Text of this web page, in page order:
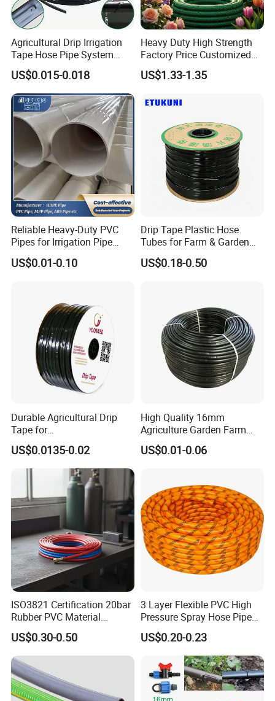
Agricultural Drip Irrigation
Tape Hose Pipe System
16mm for Farm Garden
US$0.015-0.018
Heavy Duty High Strength
Factory Price Customized
Size Farm Irrigation
Agricultural Watering
Reinforced Garden Hose
US$1.33-1.35
Reliable Heavy-Duty PVC
Pipes for Irrigation Pipe
Watering Systems
US$0.01-0.10
Drip Tape Plastic Hose
Tubes for Farm & Garden
Watering PE Drip Hose for
Garden and Agricultural
US$0.18-0.50
Durable Agricultural Drip
Tape for
Farm16mm*0.18mm
0.2mm 0.3mm 0.4mm Drip
Irrigation Tape
US$0.0135-0.02
High Quality 16mm
Agriculture Garden Farm
Drip Irrigation Tube Pipe
Drip Hose
US$0.01-0.06
ISO3821 Certification 20bar
Rubber PVC Material
Polyurethane Braided 5/16
Inch 8mm 1/4 Inch 6mm
6.5mm Oxygen Acetylene
Twin Welding Hoses
US$0.30-0.50
3 Layer Flexible PVC High
Pressure Spray Hose Pipe
Tube Industrial Agriculture
Sprayer Water Hose Garden
Irrigation Hose
US$0.20-0.23